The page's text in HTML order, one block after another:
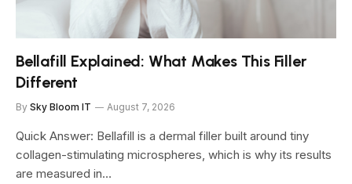
Bellafill Explained: What Makes This Filler
Different
By Sky Bloom IT August 7, 2026
Quick Answer: Bellafill is a dermal filler built around tiny
collagen-stimulating microspheres, which is why its results
are measured in…